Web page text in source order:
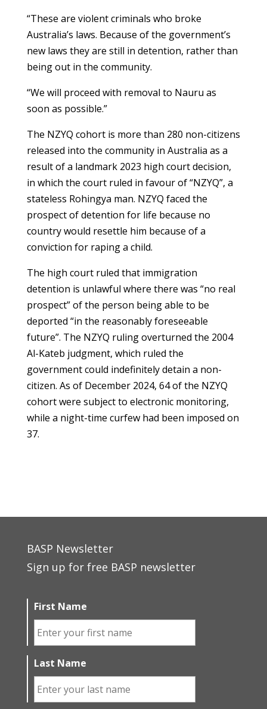
“These are violent criminals who broke
Australia’s laws. Because of the government’s
new laws they are still in detention, rather than
being out in the community.
“We will proceed with removal to Nauru as
soon as possible.”
The NZYQ cohort is more than 280 non-citizens
released into the community in Australia as a
result of a landmark 2023 high court decision,
in which the court ruled in favour of “NZYQ”, a
stateless Rohingya man. NZYQ faced the
prospect of detention for life because no
country would resettle him because of a
conviction for raping a child.
The high court ruled that immigration
detention is unlawful where there was “no real
prospect” of the person being able to be
deported “in the reasonably foreseeable
future”. The NZYQ ruling overturned the 2004
Al-Kateb judgment, which ruled the
government could indefinitely detain a non-
citizen. As of December 2024, 64 of the NZYQ
cohort were subject to electronic monitoring,
while a night-time curfew had been imposed on
37.
BASP Newsletter
Sign up for free BASP newsletter
First Name
Last Name